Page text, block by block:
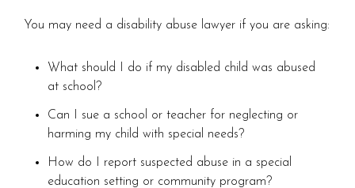
You may need a disability abuse lawyer if you are asking:
What should I do if my disabled child was abused
at school?
Can I sue a school or teacher for neglecting or
harming my child with special needs?
How do I report suspected abuse in a special
education setting or community program?